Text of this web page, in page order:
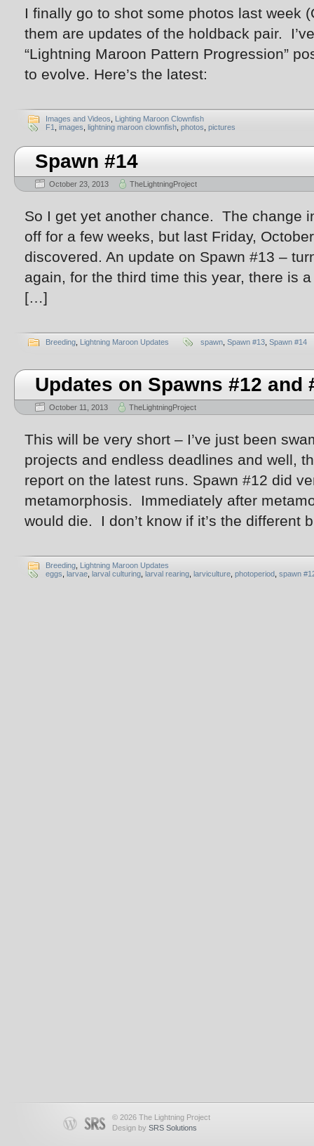
I finally go to shot some photos last week
them are updates of the holdback pair.
“Lightning Maroon Pattern Progression”
to evolve. Here’s the latest:
Images and Videos
Lighting Maroon Clownfish
F1
images lightning maroon clownfish photos pictures
Spawn #14
October 23, 2013 TheLightningProject
So I get yet another chance. The change
off for a few weeks, but last Friday,
discovered. An update on Spawn #13 –
again, for the third time this year, there is
[…]
Breeding Lightning Maroon Updates spawn Spawn #13 Spawn #14
Updates on Spawns #12 and
October 11, 2013 TheLightningProject
This will be very short – I’ve just been
projects and endless deadlines and well,
report on the latest runs. Spawn #12 did
metamorphosis. Immediately after
would die. I don’t know if it’s the different
Breeding Lightning Maroon Updates
eggs larvae larval culturing larval rearing larviculture photoperiod spawn
© 2026 The Lightning Project
Design by SRS Solutions